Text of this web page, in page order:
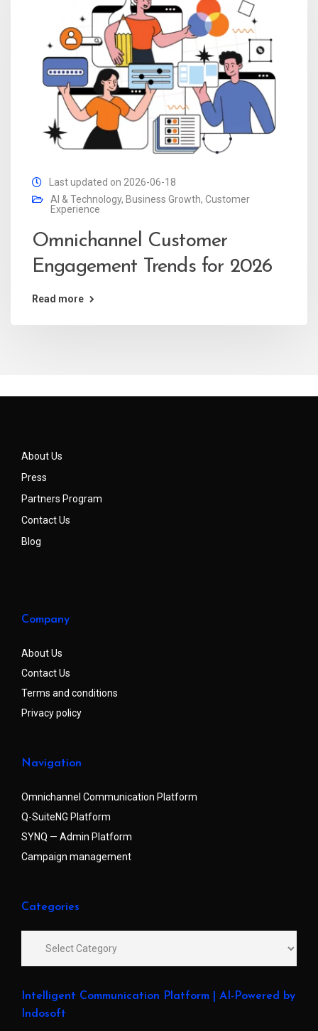
Last updated on 2026-06-18
AI & Technology, Business Growth, Customer
Experience
Omnichannel Customer
Engagement Trends for 2026
Read more
About Us
Press
Partners Program
Contact Us
Blog
Company
About Us
Contact Us
Terms and conditions
Privacy policy
Navigation
Omnichannel Communication Platform
Q-SuiteNG Platform
SYNQ — Admin Platform
Campaign management
Categories
Intelligent Communication Platform | AI-Powered by
Indosoft